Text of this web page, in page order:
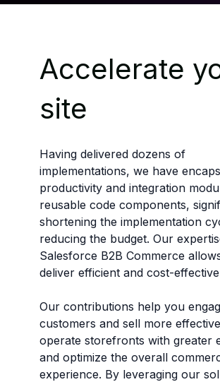
Accelerate
site
Having delivered dozens of
implementations, we have
productivity and integration
reusable code components,
shortening the implementation
reducing the budget. Our
Salesforce B2B Commerce
deliver efficient and cost-
Our contributions help you
customers and sell more
operate storefronts with greater
and optimize the overall
experience. By leveraging our